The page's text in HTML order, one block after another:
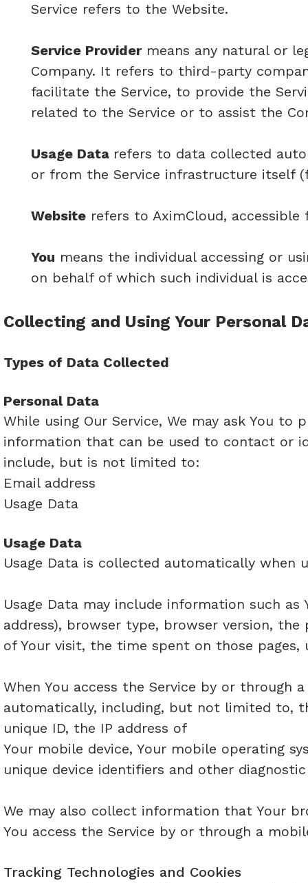
Service refers to the Website.
Service Providermeans any natural or
Company. It refers to third-party
facilitate the Service, to provide the
related to the Service or to assist the
Usage Data refers to data collected
or from the Service infrastructure itself
Website refers to AximCloud,
You means the individual accessing or
on behalf of which such individual is
Collecting and Using Your Personal
Types of Data Collected
Personal Data
While using Our Service, We may ask You
information that can be used to contact or
include, but is not limited to:
Email address
Usage Data
Usage Data
Usage Data is collected automatically when
Usage Data may include information such
address), browser type, browser version,
of Your visit, the time spent on those
When You access the Service by or through
automatically, including, but not limited to,
unique ID, the IP address of
Your mobile device, Your mobile operating
unique device identifiers and other
We may also collect information that Your
You access the Service by or through a
Tracking Technologies and Cookies